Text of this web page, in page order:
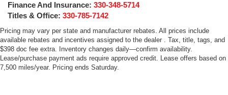
Finance And Insurance: 330-348-5714
Titles & Office: 330-785-7142
Pricing may vary per state and manufacturer rebates. All prices include
available rebates and incentives assigned to the dealer . Tax, title, tags, and
$398 doc fee extra. Inventory changes daily—confirm availability.
Lease/purchase payment ads require approved credit. Lease offers based on
7,500 miles/year. Pricing ends Saturday.